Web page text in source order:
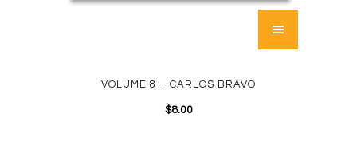
VOLUME 8 – CARLOS BRAVO
$8.00